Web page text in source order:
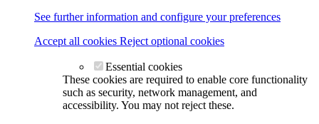
See further information and configure your preferences
Accept all cookies Reject optional cookies
Essential cookies
These cookies are required to enable core functionality
such as security, network management, and
accessibility. You may not reject these.